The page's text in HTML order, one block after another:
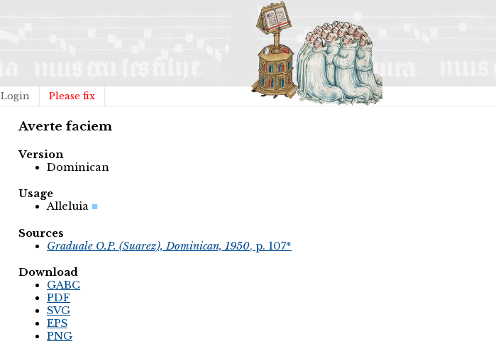
Login Please fix
Averte faciem
Version
Dominican
Usage
Alleluia
Sources
Graduale O.P. (Suarez), Dominican, 1950, p. 107*
Download
GABC
PDF
SVG
EPS
PNG